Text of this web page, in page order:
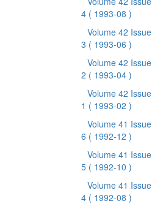
4 ( 1993-08 )
Volume 42 Issue
3 ( 1993-06 )
Volume 42 Issue
2 ( 1993-04 )
Volume 42 Issue
1 ( 1993-02 )
Volume 41 Issue
6 ( 1992-12 )
Volume 41 Issue
5 ( 1992-10 )
Volume 41 Issue
4 ( 1992-08 )